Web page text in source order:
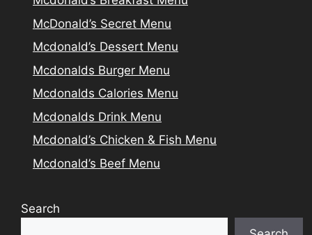
McDonald’s Secret Menu
Mcdonald’s Dessert Menu
Mcdonalds Burger Menu
Mcdonalds Calories Menu
Mcdonalds Drink Menu
Mcdonald’s Chicken & Fish Menu
Mcdonald’s Beef Menu
Search